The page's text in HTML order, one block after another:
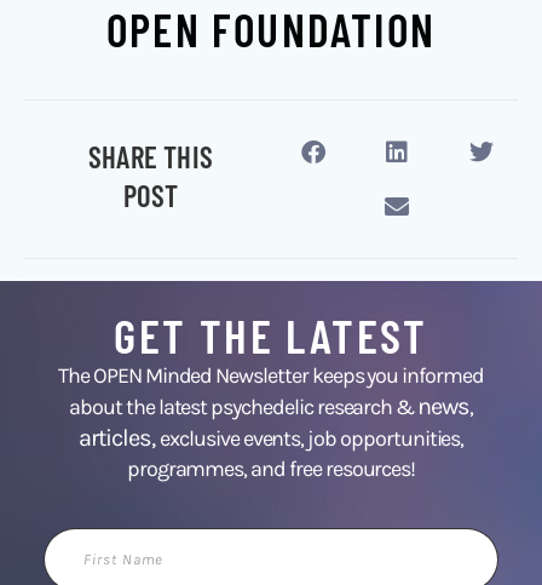
OPEN FOUNDATION
SHARE THIS
POST
GET THE LATEST
The OPEN Minded Newsletter keeps you informed
about the latest psychedelic research &news,
articles,exclusive events, job opportunities,
programmes, and free resources!
First
Name